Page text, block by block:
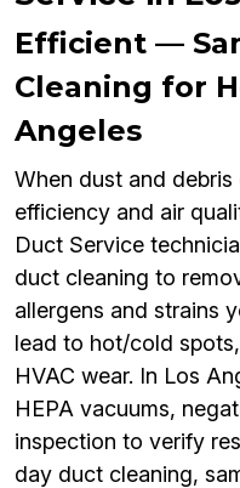
Efficient —
Cleaning for
Angeles
When dust and
efficiency and air
Duct Service
duct cleaning to
allergens and strains
lead to hot/cold
HVAC wear. In Los
HEPA vacuums,
inspection to verify
day duct cleaning,